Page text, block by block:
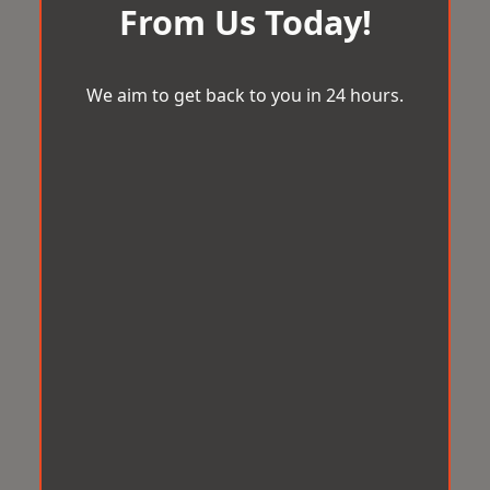
From Us Today!
We aim to get back to you in 24 hours.